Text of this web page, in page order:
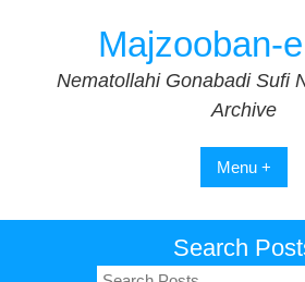
Majzooban-
Nematollahi Gonabadi Sufi
Archive
Menu +
Search
Search